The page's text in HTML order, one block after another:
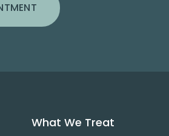
What We Treat